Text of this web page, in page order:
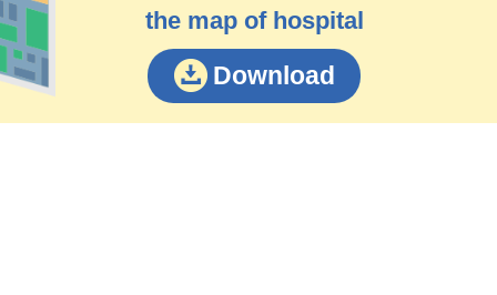
the map of hospital
Download